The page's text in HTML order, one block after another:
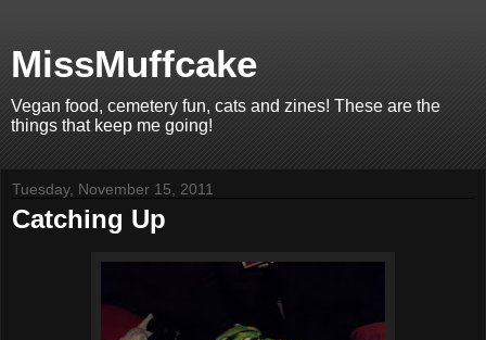
MissMuffcake
Vegan food, cemetery fun, cats and zines! These are the
things that keep me going!
Tuesday, November 15, 2011
Catching Up